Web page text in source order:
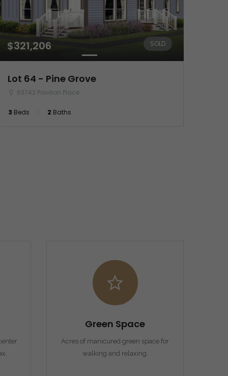
$321,206 SOLD
Lot 64 - Pine Grove
63742 Pavilion Place
3 Beds 2 Baths
Green Space
Acres of manicured green space for
walking and relaxing.